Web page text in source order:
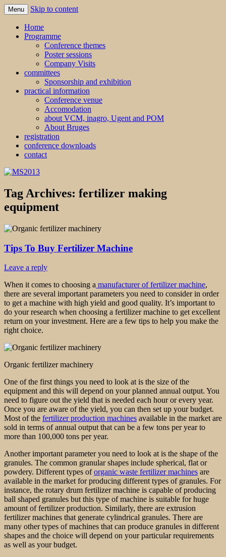
MS2013
Menu Skip to content
Home
Programme
Conference themes
Poster sessions
Company Visits
committees
Sponsorship and exhibition
practical information
Conference venue
Accomodation
about VCM, inagro, Ugent and POM
About Bruges
registration
conference downloads
contact
Tag Archives: fertilizer making
equipment
Tips To Buy Fertilizer Machine
Leave a reply
When it comes to choosing a manufacturer of fertilizer machine,
there are several important parameters you need to consider in order
to get a machine with high yield and good quality. It’s important to
do your research when choosing a fertilizer machine to get excellent
return on your investment. Here are a few tips to help you make the
right choice.
Organic fertilizer machinery
One of the first things you need to look at is the size of the
equipment and this will depend on your planned annual output. You
need to figure out the yield that is needed each hour or every year.
Once you are aware of the yield, you can then set up your budget.
Most of the fertilizer production machines available in the market are
sold in terms of annual output that can be a few tons per year to
more than 100,000 tons per year.
Another important parameter you need to look at is the shape of the
granules. The common granular shapes include spherical, flat or
powdery. Different types oforganic waste fertilizer machines are
available in the market for producing different types of granules. For
instance, the rotary drum fertilizer machine is capable of producing
ball shaped granules but this type of machine is suitable for huge
amount of fertilizer production. Similarly, there are extrusion
fertilizer machines that generate cylindrical granules. There are
many other types of machines that can produce granules in different
shapes and the choice will depend on your particular requirements
as well as your budget.